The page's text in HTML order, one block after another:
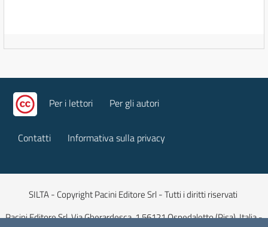
Per i lettori Per gli autori
Contatti Informativa sulla privacy
SILTA - Copyright Pacini Editore Srl - Tutti i diritti riservati
Pacini Editore Srl, Via Gherardesca, 1 56121 Ospedaletto (Pisa), Italia -